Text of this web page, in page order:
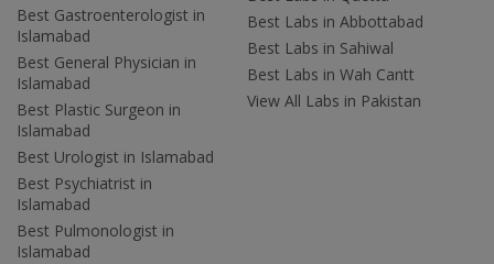
Best Gastroenterologist in
Islamabad
Best General Physician in
Islamabad
Best Plastic Surgeon in
Islamabad
Best Urologist in Islamabad
Best Psychiatrist in
Islamabad
Best Pulmonologist in
Islamabad
Best Labs in Abbottabad
Best Labs in Sahiwal
Best Labs in Wah Cantt
View All Labs in Pakistan